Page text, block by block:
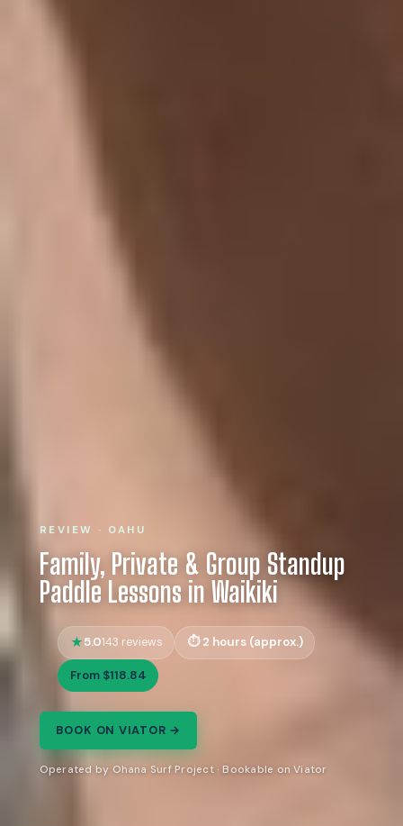
REVIEW · OAHU
Family, Private & Group Standup
Paddle Lessons in Waikiki
5.0143 reviews 2 hours (approx.)
From $118.84
BOOK ON VIATOR →
Operated by Ohana Surf Project · Bookable on Viator